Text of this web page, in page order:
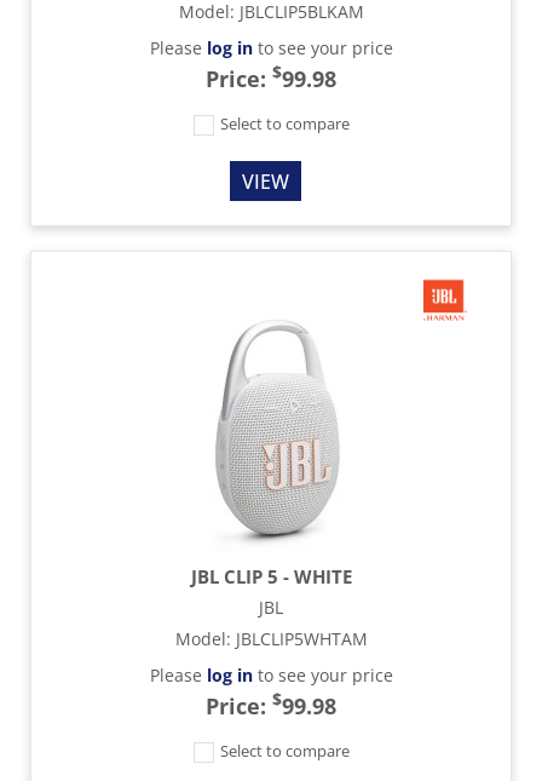
Model: JBLCLIP5BLKAM
Please log into see your price
Price: $99.98
Select to compare
VIEW
JBL CLIP 5 - WHITE
JBL
Model: JBLCLIP5WHTAM
Please log into see your price
Price: $99.98
Select to compare